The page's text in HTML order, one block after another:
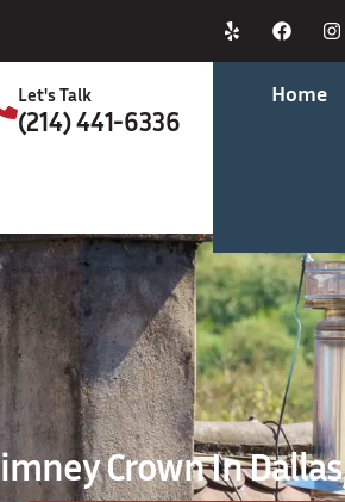
Let's Talk
(214) 441-6336
Home
Crown In